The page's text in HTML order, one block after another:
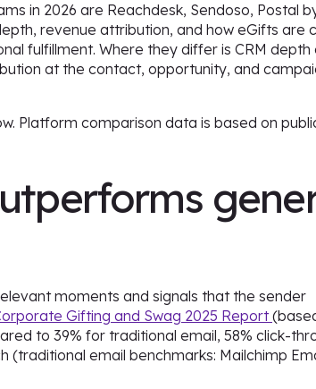
in 2026 are Reachdesk, Sendoso, Postal
revenue attribution, and how eGifts are
fulfillment. Where they differ is CRM depth
at the contact, opportunity, and
Platform comparison data is based on
moments and signals that the sender
Gifting and Swag 2025 Report
to 39% for traditional email, 58% click-
(traditional email benchmarks: Mailchimp